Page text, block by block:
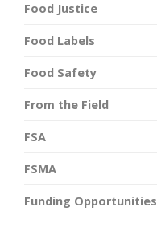
Food Justice
Food Labels
Food Safety
From the Field
FSA
FSMA
Funding Opportunities